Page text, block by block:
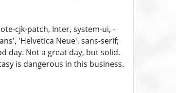
cjk-patch, Inter, system-ui, -
'Helvetica Neue', sans-serif;
day. Not a great day, but solid.
is dangerous in this business.